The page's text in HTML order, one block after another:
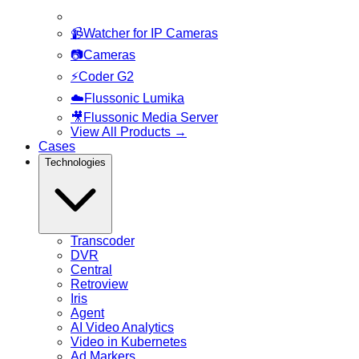
📹Watcher for IP Cameras
📷Cameras
⚡Coder G2
☁️Flussonic Lumika
🎥 Flussonic Media Server
View All Products →
Cases
Technologies
Transcoder
DVR
Central
Retroview
Iris
Agent
AI Video Analytics
Video in Kubernetes